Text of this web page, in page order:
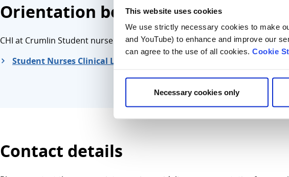
This website uses cookies
We use strictly necessary cookies to make
and YouTube) to enhance and improve our
can agree to the use of all cookies. Cookie
Necessary cookies only
Orientation booklets and clinical
CHI at Crumlin Student nurse orientation booklets and clinical learning
Student Nurses Clinical Learning Environment Supportive
Contact details